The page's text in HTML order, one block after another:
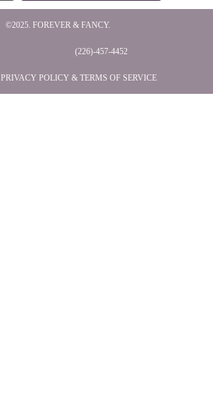
©2025. FOREVER & FANCY.
(226)-457-4452
PRIVACY POLICY & TERMS OF SERVICE